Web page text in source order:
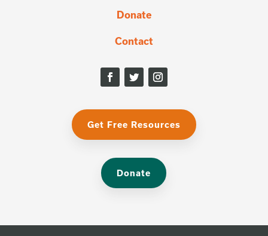
Donate
Contact
Get Free Resources
Donate